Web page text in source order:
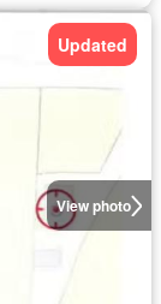
View photo
Updated